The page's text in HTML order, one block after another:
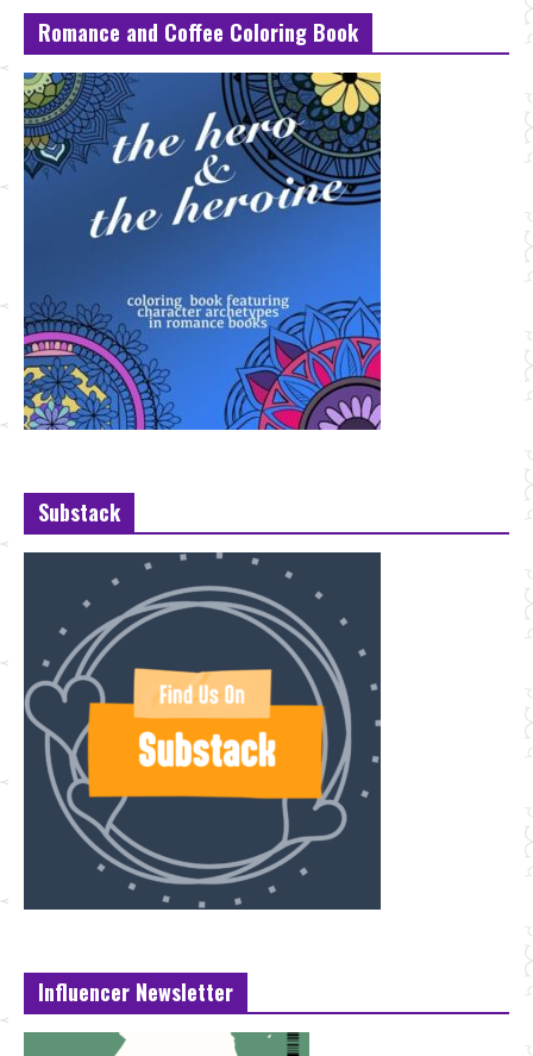
Romance and Coffee Coloring Book
Substack
Influencer Newsletter